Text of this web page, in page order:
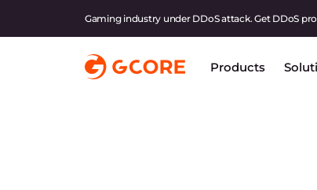
Gaming industry under DDoS attack. Get DDoS
Products